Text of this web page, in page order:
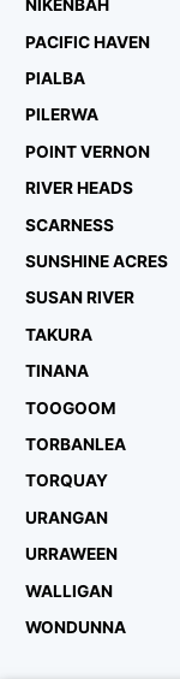
NIKENBAH
PACIFIC HAVEN
PIALBA
PILERWA
POINT VERNON
RIVER HEADS
SCARNESS
SUNSHINE ACRES
SUSAN RIVER
TAKURA
TINANA
TOOGOOM
TORBANLEA
TORQUAY
URANGAN
URRAWEEN
WALLIGAN
WONDUNNA